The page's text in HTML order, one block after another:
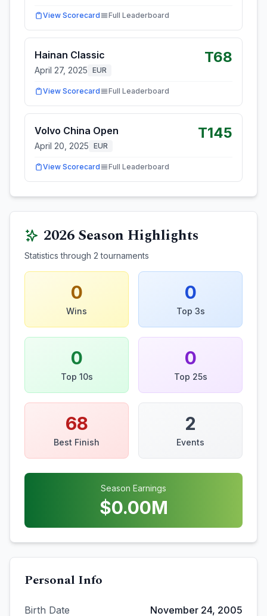
View Scorecard Full Leaderboard
Hainan Classic
April 27, 2025 EUR
T68
View Scorecard Full Leaderboard
Volvo China Open
April 20, 2025 EUR
T145
View Scorecard Full Leaderboard
2026Season Highlights
Statistics through 2 tournaments
0
Wins
0
Top 3s
0
Top 10s
0
Top 25s
68
Best Finish
2
Events
Season Earnings
$0.00M
Personal Info
Birth Date November 24, 2005